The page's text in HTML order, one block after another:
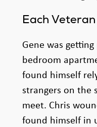
Each
Gene was
bedroom
found himself
strangers on the
meet. Chris
found himself in